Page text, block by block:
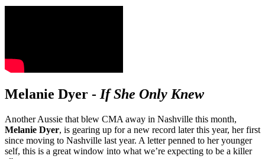
Melanie Dyer -If She Only Knew
Another Aussie that blew CMA away in Nashville this month,
Melanie Dyer, is gearing up for a new record later this year, her first
since moving to Nashville last year. A letter penned to her younger
self, this is a great window into what we’re expecting to be a killer